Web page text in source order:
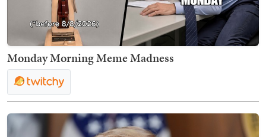
Monday Morning Meme Madness